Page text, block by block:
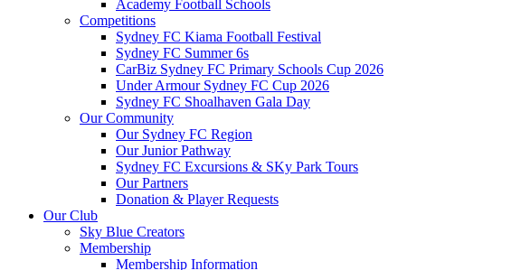
Academy Football Schools
Competitions
Sydney FC Kiama Football Festival
Sydney FC Summer 6s
CarBiz Sydney FC Primary Schools Cup 2026
Under Armour Sydney FC Cup 2026
Sydney FC Shoalhaven Gala Day
Our Community
Our Sydney FC Region
Our Junior Pathway
Sydney FC Excursions & SKy Park Tours
Our Partners
Donation & Player Requests
Our Club
Sky Blue Creators
Membership
Membership Information